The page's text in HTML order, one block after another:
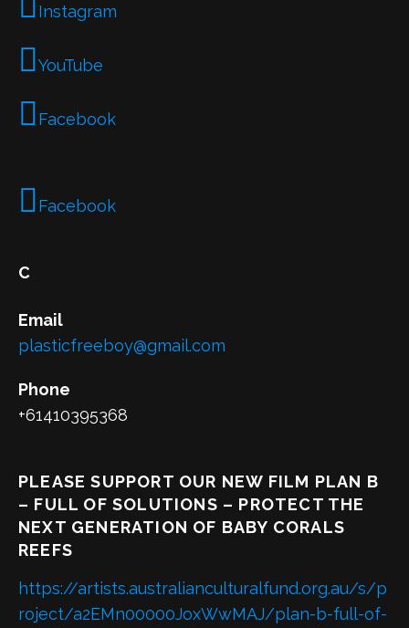
Instagram
YouTube
Facebook
Facebook
C
Email
plasticfreeboy@gmail.com
Phone
+61410395368
PLEASE SUPPORT OUR NEW FILM PLAN B
– FULL OF SOLUTIONS – PROTECT THE
NEXT GENERATION OF BABY CORALS
REEFS
https://artists.australianculturalfund.org.au/s/p
roject/a2EMn00000JoxWwMAJ/plan-b-full-of-